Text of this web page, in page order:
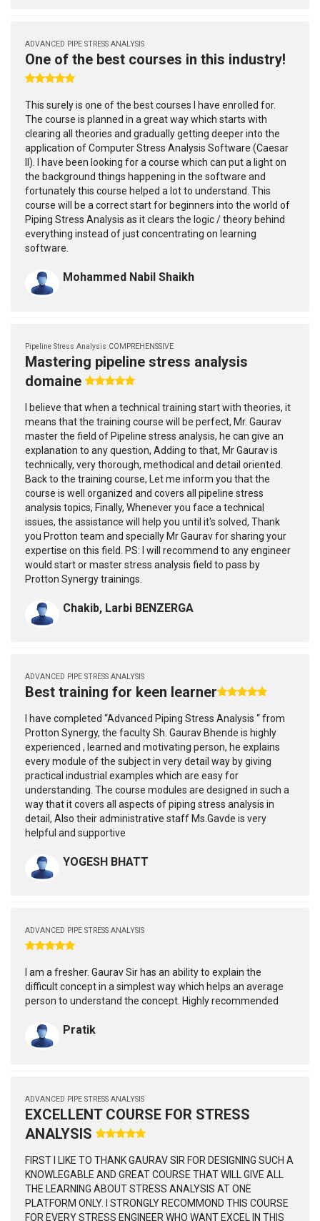
ADVANCED PIPE STRESS ANALYSIS
One of the best courses in this industry!
This surely is one of the best courses I have enrolled for.
The course is planned in a great way which starts with
clearing all theories and gradually getting deeper into the
application of Computer Stress Analysis Software (Caesar
II). I have been looking for a course which can put a light on
the background things happening in the software and
fortunately this course helped a lot to understand. This
course will be a correct start for beginners into the world of
Piping Stress Analysis as it clears the logic / theory behind
everything instead of just concentrating on learning
software.
Mohammed Nabil Shaikh
Pipeline Stress Analysis COMPREHENSSIVE
Mastering pipeline stress analysis
domaine
I believe that when a technical training start with theories, it
means that the training course will be perfect, Mr. Gaurav
master the field of Pipeline stress analysis, he can give an
explanation to any question, Adding to that, Mr Gaurav is
technically, very thorough, methodical and detail oriented.
Back to the training course, Let me inform you that the
course is well organized and covers all pipeline stress
analysis topics, Finally, Whenever you face a technical
issues, the assistance will help you until it's solved, Thank
you Protton team and specially Mr Gaurav for sharing your
expertise on this field. PS: I will recommend to any engineer
would start or master stress analysis field to pass by
Protton Synergy trainings.
Chakib, Larbi BENZERGA
ADVANCED PIPE STRESS ANALYSIS
Best training for keen learner
I have completed “Advanced Piping Stress Analysis “ from
Protton Synergy, the faculty Sh. Gaurav Bhende is highly
experienced , learned and motivating person, he explains
every module of the subject in very detail way by giving
practical industrial examples which are easy for
understanding. The course modules are designed in such a
way that it covers all aspects of piping stress analysis in
detail, Also their administrative staff Ms.Gavde is very
helpful and supportive
YOGESH BHATT
ADVANCED PIPE STRESS ANALYSIS
I am a fresher. Gaurav Sir has an ability to explain the
difficult concept in a simplest way which helps an average
person to understand the concept. Highly recommended
Pratik
ADVANCED PIPE STRESS ANALYSIS
EXCELLENT COURSE FOR STRESS
ANALYSIS
FIRST I LIKE TO THANK GAURAV SIR FOR DESIGNING SUCH A
KNOWLEGABLE AND GREAT COURSE THAT WILL GIVE ALL
THE LEARNING ABOUT STRESS ANALYSIS AT ONE
PLATFORM ONLY. I STRONGLY RECOMMOND THIS COURSE
FOR EVERY STRESS ENGINEER WHO WANT EXCEL IN THIS